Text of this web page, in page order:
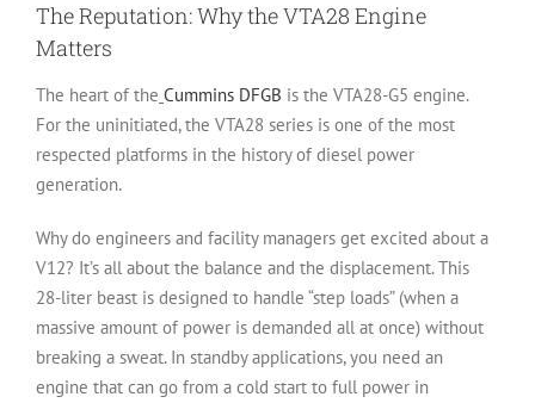
The Reputation: Why the VTA28 Engine
Matters
The heart of the Cummins DFGB is the VTA28-G5 engine.
For the uninitiated, the VTA28 series is one of the most
respected platforms in the history of diesel power
generation.
Why do engineers and facility managers get excited about a
V12? It’s all about the balance and the displacement. This
28-liter beast is designed to handle “step loads” (when a
massive amount of power is demanded all at once) without
breaking a sweat. In standby applications, you need an
engine that can go from a cold start to full power in